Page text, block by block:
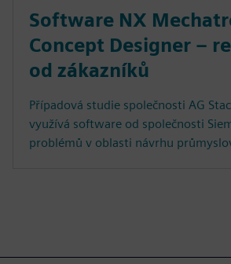
Software NX
Concept Designer –
od zákazníků
Případová studie společnosti AG
využívá software od společnosti
problémů v oblasti návrhu